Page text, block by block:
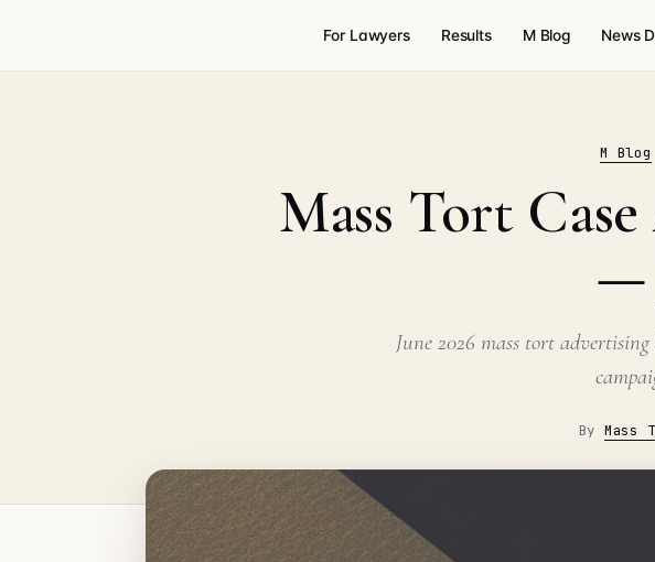
For Lawyers Results M Blog News
M Blog
Mass Tort
—
June 2026 mass tort
By Mass